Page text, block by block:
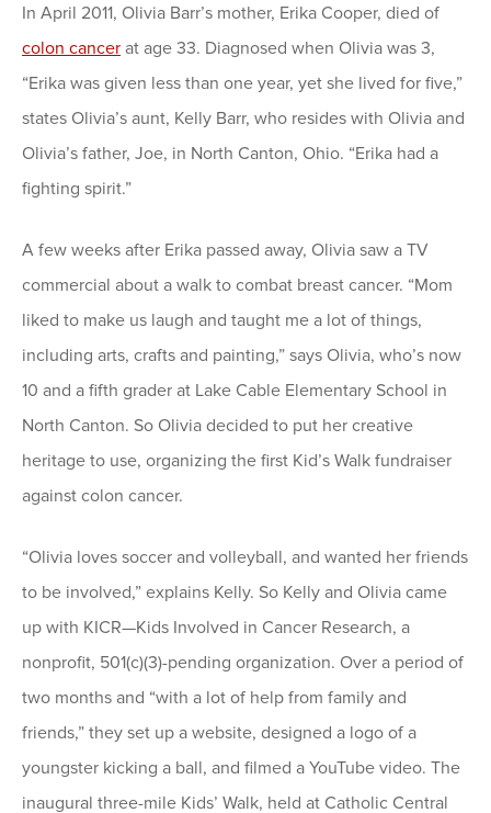
In April 2011, Olivia Barr’s mother, Erika Cooper, died of
colon cancer at age 33. Diagnosed when Olivia was 3,
“Erika was given less than one year, yet she lived for five,”
states Olivia’s aunt, Kelly Barr, who resides with Olivia and
Olivia’s father, Joe, in North Canton, Ohio. “Erika had a
fighting spirit.”
A few weeks after Erika passed away, Olivia saw a TV
commercial about a walk to combat breast cancer. “Mom
liked to make us laugh and taught me a lot of things,
including arts, crafts and painting,” says Olivia, who’s now
10 and a fifth grader at Lake Cable Elementary School in
North Canton. So Olivia decided to put her creative
heritage to use, organizing the first Kid’s Walk fundraiser
against colon cancer.
“Olivia loves soccer and volleyball, and wanted her friends
to be involved,” explains Kelly. So Kelly and Olivia came
up with KICR—Kids Involved in Cancer Research, a
nonprofit, 501(c)(3)-pending organization. Over a period of
two months and “with a lot of help from family and
friends,” they set up a website, designed a logo of a
youngster kicking a ball, and filmed a YouTube video. The
inaugural three-mile Kids’ Walk, held at Catholic Central